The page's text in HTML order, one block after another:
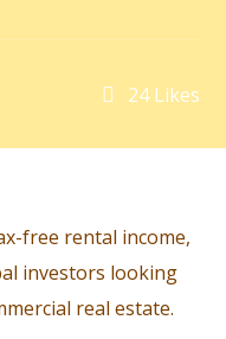
24Likes
free rental income,
investors looking
real estate.